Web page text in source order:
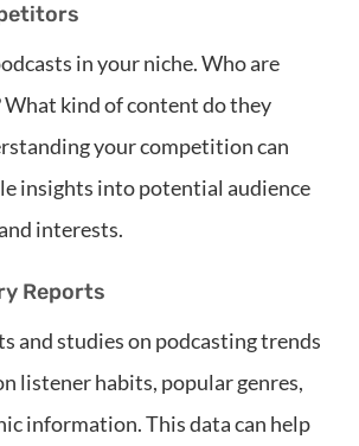
in your niche. Who are
kind of content do they
your competition can
insights into potential audience
interests.
Reports
and studies on podcasting trends
listener habits, popular genres,
information. This data can help